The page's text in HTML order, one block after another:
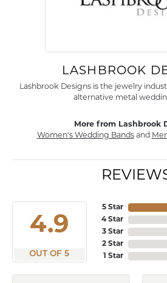
LASHBROOK
Lashbrook Designs is the jewelry
alternative metal
More from Lashbrook
Women's Wedding Bandsand
4.9
OUT OF 5
5 Star
4 Star
3 Star
2 Star
1 Star